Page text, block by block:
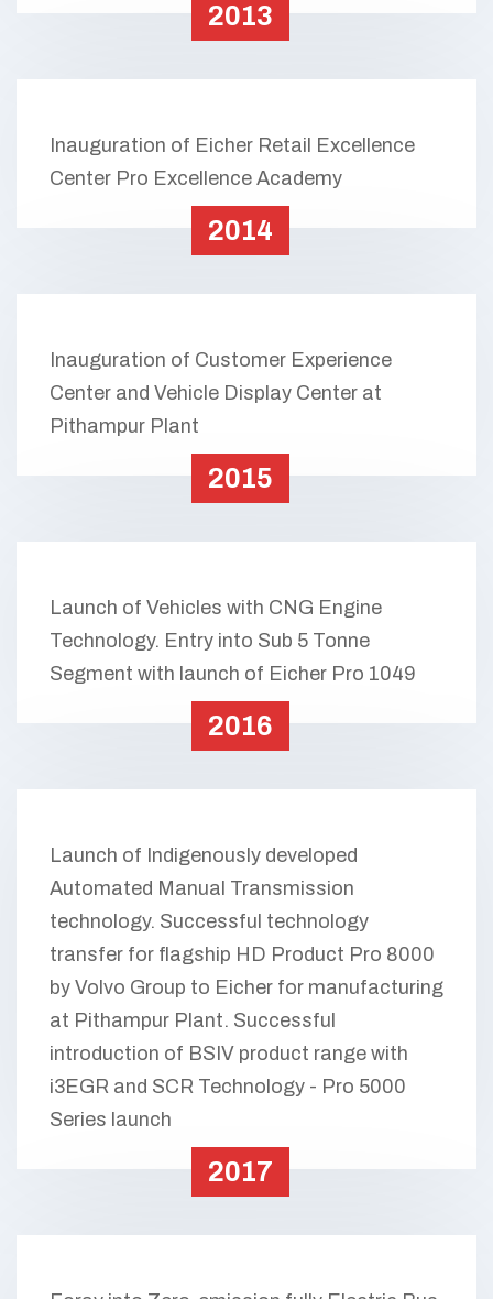
2013
Inauguration of Eicher Retail Excellence
Center Pro Excellence Academy
2014
Inauguration of Customer Experience
Center and Vehicle Display Center at
Pithampur Plant
2015
Launch of Vehicles with CNG Engine
Technology. Entry into Sub 5 Tonne
Segment with launch of Eicher Pro 1049
2016
Launch of Indigenously developed
Automated Manual Transmission
technology. Successful technology
transfer for flagship HD Product Pro 8000
by Volvo Group to Eicher for manufacturing
at Pithampur Plant. Successful
introduction of BSIV product range with
i3EGR and SCR Technology - Pro 5000
Series launch
2017